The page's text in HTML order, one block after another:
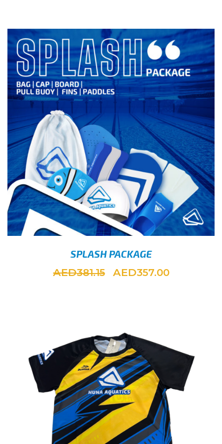
SPLASH PACKAGE
AED381.15 AED357.00